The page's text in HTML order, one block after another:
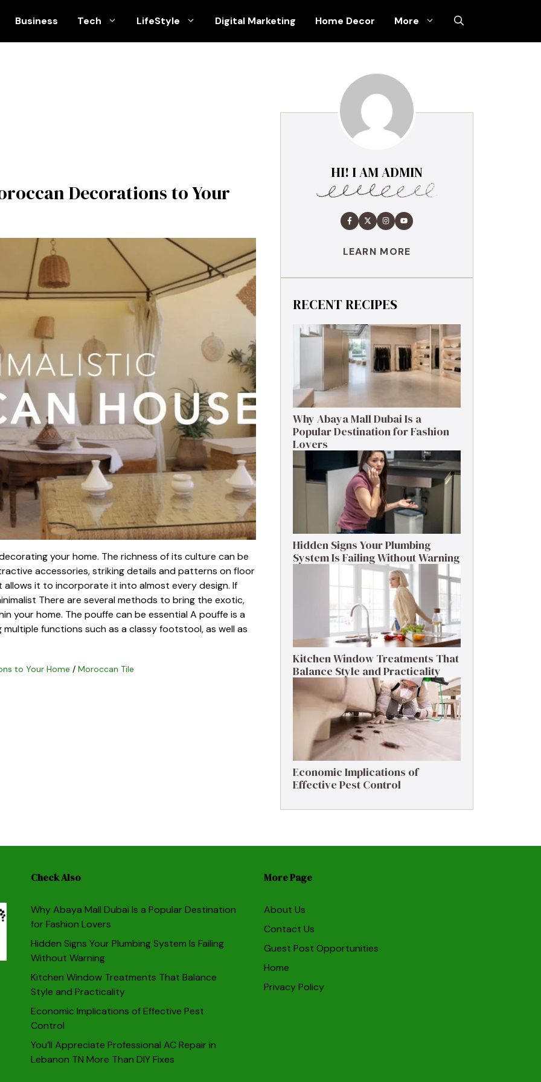
Business Tech LifeStyle Digital Marketing Home Decor More
Decorations to Your
your home. The richness of its culture can be
accessories, striking details and patterns on floor
it to incorporate it into almost every design. If
There are several methods to bring the exotic,
your home. The pouffe can be essential A pouffe is a
functions such as a classy footstool, as well as
to Your Home / Moroccan Tile
HI! I AM ADMIN
LEARN MORE
RECENT RECIPES
Why Abaya Mall Dubai Is a
Popular Destination for Fashion
Lovers
Hidden Signs Your Plumbing
System Is Failing Without Warning
Kitchen Window Treatments That
Balance Style and Practicality
Economic Implications of
Effective Pest Control
Check Also
Why Abaya Mall Dubai Is a Popular Destination
for Fashion Lovers
Hidden Signs Your Plumbing System Is Failing
Without Warning
Kitchen Window Treatments That Balance
Style and Practicality
Economic Implications of Effective Pest
Control
You’ll Appreciate Professional AC Repair in
Lebanon TN More Than DIY Fixes
More Page
About Us
Contact Us
Guest Post Opportunities
Home
Privacy Policy